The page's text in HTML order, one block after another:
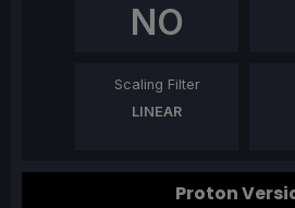
NO
Scaling Filter
LINEAR
Proton